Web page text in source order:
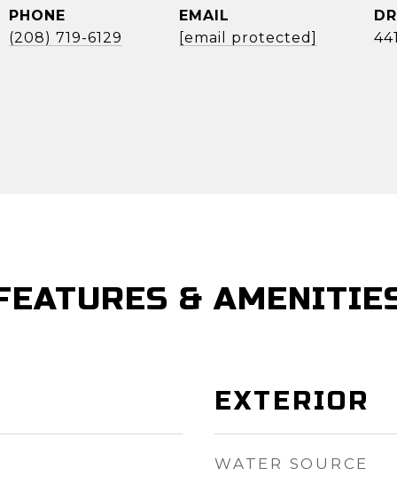
PHONE
(208) 719-6129
EMAIL
[email protected]
&
EXTERIOR
WATER SOURCE